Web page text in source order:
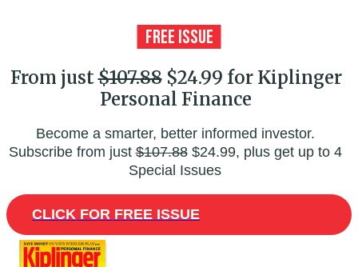
From just$107.88$24.99 for Kiplinger
Personal Finance
Become a smarter, better informed investor.
Subscribe from just$107.88$24.99, plus get up to 4
Special Issues
CLICK FOR FREE ISSUE